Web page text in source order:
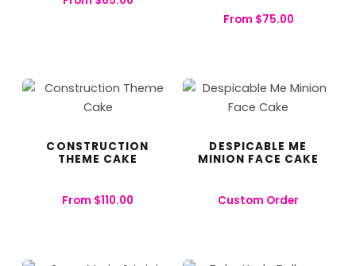
From $75.00
CONSTRUCTION
THEME CAKE
From $110.00
DESPICABLE ME
MINION FACE CAKE
Custom Order